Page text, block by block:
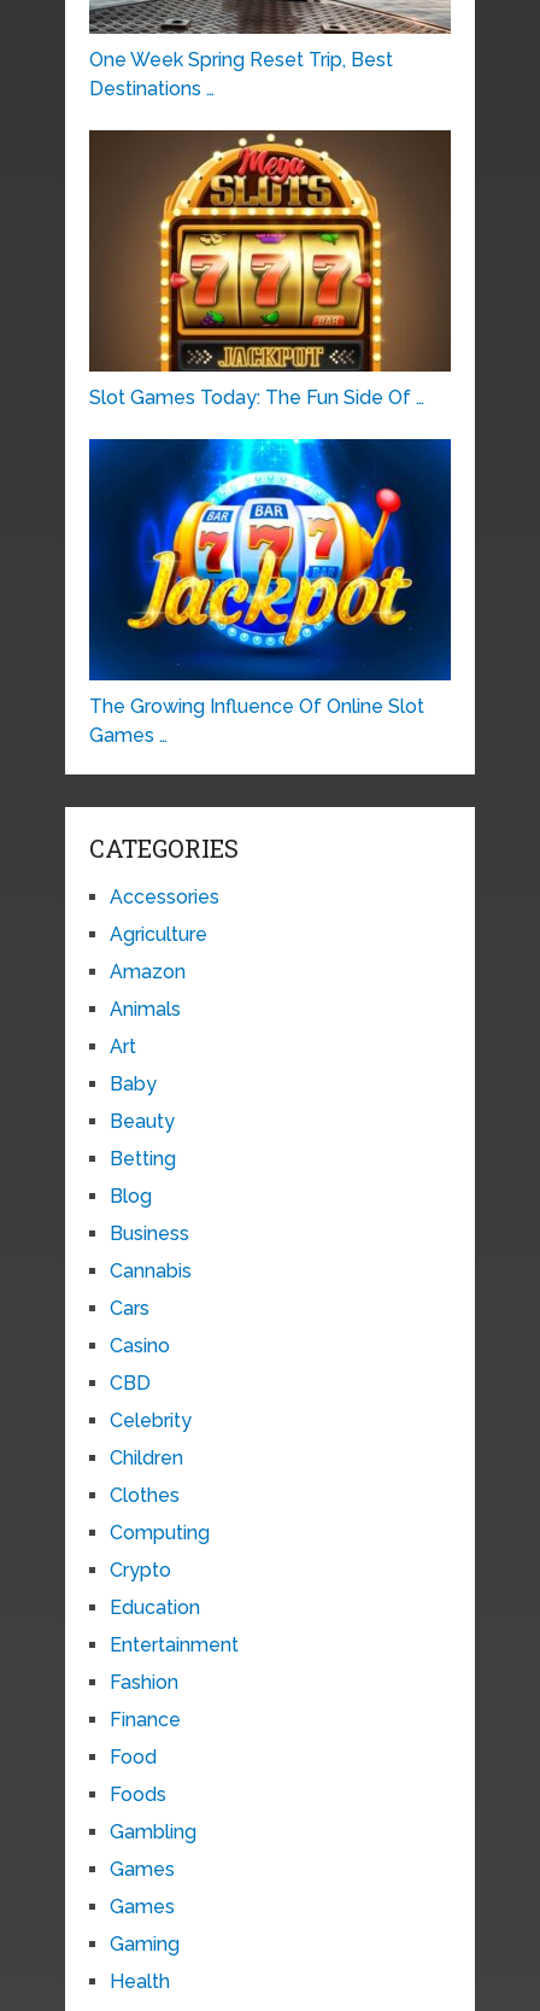
One Week Spring Reset Trip, Best
Destinations …
Slot Games Today: The Fun Side Of …
The Growing Influence Of Online Slot
Games …
CATEGORIES
Accessories
Agriculture
Amazon
Animals
Art
Baby
Beauty
Betting
Blog
Business
Cannabis
Cars
Casino
CBD
Celebrity
Children
Clothes
Computing
Crypto
Education
Entertainment
Fashion
Finance
Food
Foods
Gambling
Games
Games
Gaming
Health